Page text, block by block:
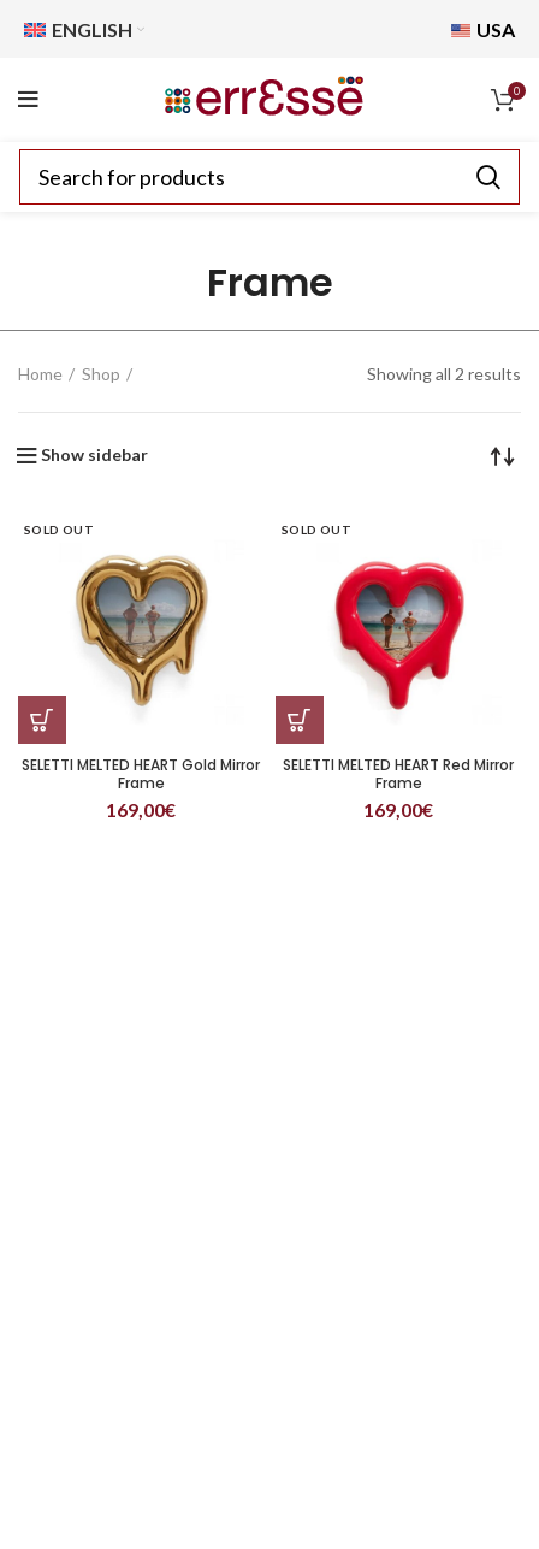
ENGLISH USA
0
Frame
Home Shop Showing all 2 results
Show sidebar
SOLD OUT
SELETTI MELTED HEART Gold Mirror
Frame
169,00€
SOLD OUT
SELETTI MELTED HEART Red Mirror
Frame
169,00€